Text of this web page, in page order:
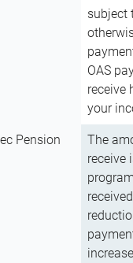
subject
OAS
receive
your
Pension
The
receive